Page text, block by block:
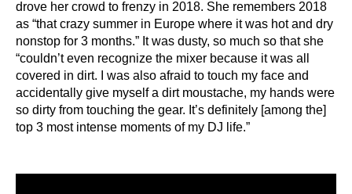
drove her crowd to frenzy in 2018. She remembers 2018
as “that crazy summer in Europe where it was hot and dry
nonstop for 3 months.” It was dusty, so much so that she
“couldn’t even recognize the mixer because it was all
covered in dirt. I was also afraid to touch my face and
accidentally give myself a dirt moustache, my hands were
so dirty from touching the gear. It’s definitely [among the]
top 3 most intense moments of my DJ life.”